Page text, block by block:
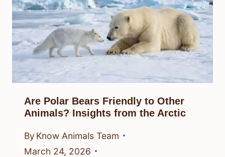
Are Polar Bears Friendly to Other
Animals? Insights from the Arctic
By Know Animals Team
March 24, 2026